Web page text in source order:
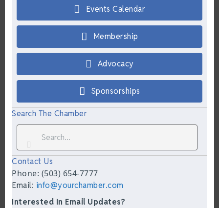
Events Calendar
Membership
Advocacy
Sponsorships
Search The Chamber
Contact Us
Phone: (503) 654-7777
Email: info@yourchamber.com
Interested In Email Updates?